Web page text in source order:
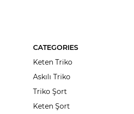
CATEGORIES
Keten Triko
Askılı Triko
Triko Şort
Keten Şort